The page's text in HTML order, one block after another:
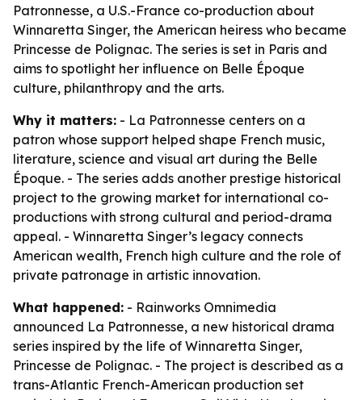
Patronnesse, a U.S.-France co-production about
Winnaretta Singer, the American heiress who became
Princesse de Polignac. The series is set in Paris and
aims to spotlight her influence on Belle Époque
culture, philanthropy and the arts.
Why it matters: - La Patronnesse centers on a
patron whose support helped shape French music,
literature, science and visual art during the Belle
Époque. - The series adds another prestige historical
project to the growing market for international co-
productions with strong cultural and period-drama
appeal. - Winnaretta Singer’s legacy connects
American wealth, French high culture and the role of
private patronage in artistic innovation.
What happened: - Rainworks Omnimedia
announced La Patronnesse, a new historical drama
series inspired by the life of Winnaretta Singer,
Princesse de Polignac. - The project is described as a
trans-Atlantic French-American production set